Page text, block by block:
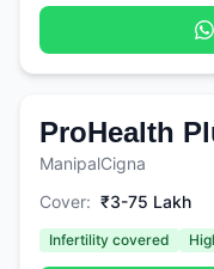
ProHealth
ManipalCigna
Cover: ₹3-75 Lakh
Infertility covered